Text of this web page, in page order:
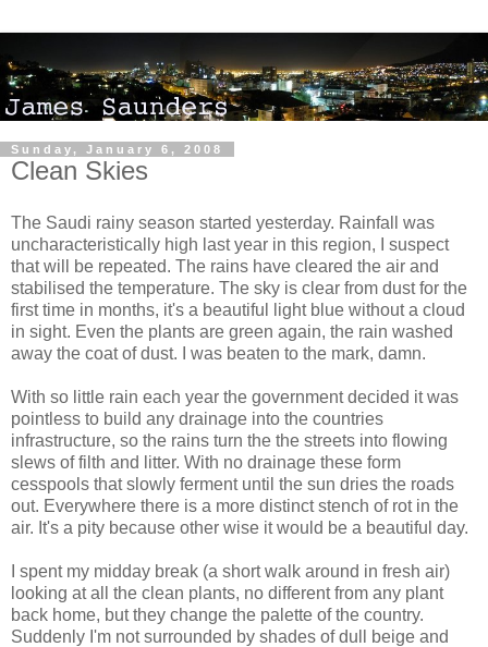
Sunday, January 6, 2008
Clean Skies
The Saudi rainy season started yesterday. Rainfall was
uncharacteristically high last year in this region, I suspect
that will be repeated. The rains have cleared the air and
stabilised the temperature. The sky is clear from dust for the
first time in months, it's a beautiful light blue without a cloud
in sight. Even the plants are green again, the rain washed
away the coat of dust. I was beaten to the mark, damn.
With so little rain each year the government decided it was
pointless to build any drainage into the countries
infrastructure, so the rains turn the the streets into flowing
slews of filth and litter. With no drainage these form
cesspools that slowly ferment until the sun dries the roads
out. Everywhere there is a more distinct stench of rot in the
air. It's a pity because other wise it would be a beautiful day.
I spent my midday break (a short walk around in fresh air)
looking at all the clean plants, no different from any plant
back home, but they change the palette of the country.
Suddenly I'm not surrounded by shades of dull beige and